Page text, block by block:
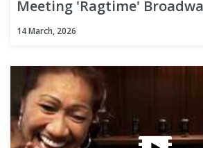
Meeting 'Ragtime'
14 March, 2026